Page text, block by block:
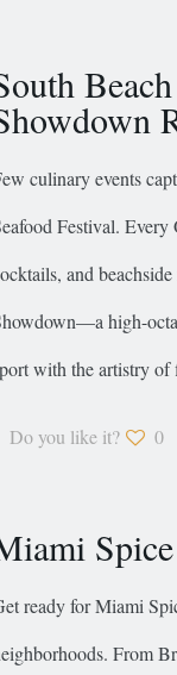
culinary events
Festival.
and
high-
with the artistry of
Do you like it? 0
ready for Miami
From